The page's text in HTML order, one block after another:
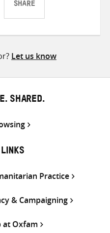
SHARE
ShareShareShare
Let us know
SHARED.
LINKS
Practice
& Campaigning
at Oxfam